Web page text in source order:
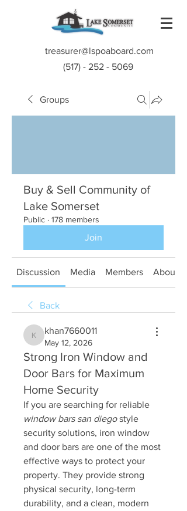
treasurer@lspoaboard.com
(517) - 252 - 5069
Groups
Buy & Sell Community of
Lake Somerset
Public · 178 members
Join
Discussion Media Members About
Back
khan7660011
khan7660011
May 12, 2026
Strong Iron Window and
Door Bars for Maximum
Home Security
window bars san diego style
security solutions, iron window
and door bars are one of the most
effective ways to protect your
property. They provide strong
physical security, long-term
durability, and a clean, modern